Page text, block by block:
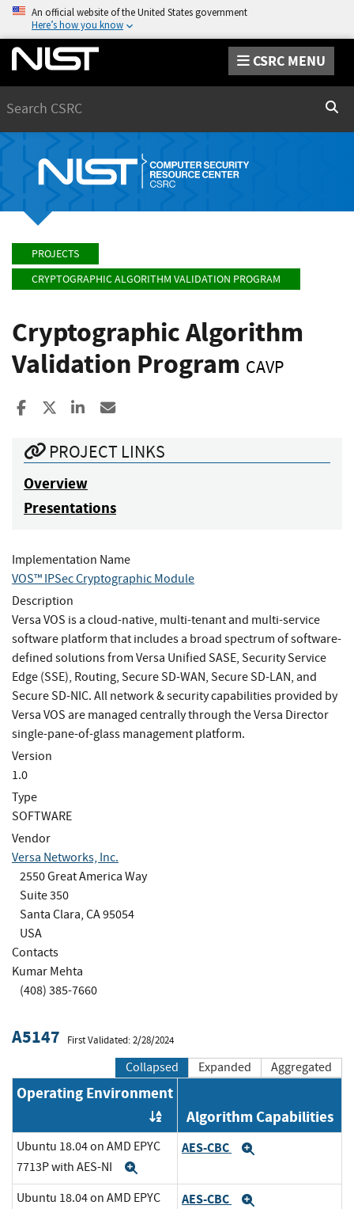
An official website of the United States government
Here’s how you know
CSRC MENU
PROJECTS
CRYPTOGRAPHIC ALGORITHM VALIDATION PROGRAM
Cryptographic Algorithm
Validation Program CAVP
Share to Facebook
Share to XShare to LinkedIn
PROJECT LINKS
Overview
Presentations
Implementation Name
VOS™ IPSec Cryptographic Module
Description
Versa VOS is a cloud-native, multi-tenant and multi-service
software platform that includes a broad spectrum of software-
defined solutions from Versa Unified SASE, Security Service
Edge (SSE), Routing, Secure SD-WAN, Secure SD-LAN, and
Secure SD-NIC. All network & security capabilities provided by
Versa VOS are managed centrally through the Versa Director
single-pane-of-glass management platform.
Version
1.0
Type
SOFTWARE
Vendor
Versa Networks, Inc.
2550 Great America Way
Suite 350
Santa Clara, CA 95054
USA
Contacts
Kumar Mehta
(408) 385-7660
A5147 First Validated: 2/28/2024
Collapsed Expanded Aggregated
Operating Environment
Order by OE
Algorithm Capabilities
Ubuntu 18.04 on AMD EPYC
7713P with AES-NI
AES-CBC
Ubuntu 18.04 on AMD EPYC
AES-CBC